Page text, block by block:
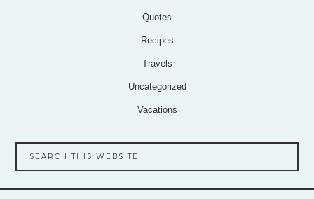
Quotes
Recipes
Travels
Uncategorized
Vacations